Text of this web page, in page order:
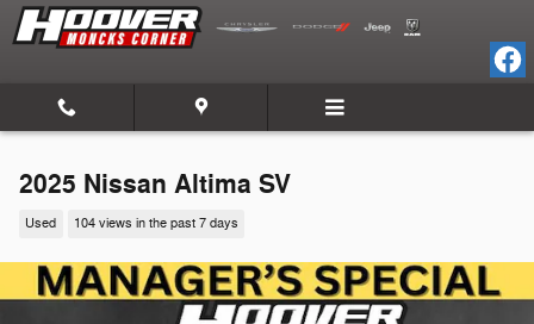
Skip to main content
2025 Nissan Altima SV
Used 104 views in the past 7 days